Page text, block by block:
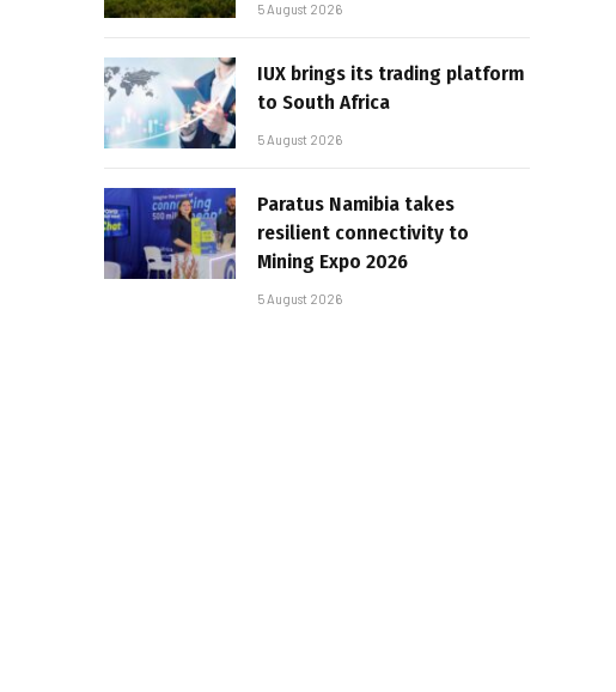
5 August 2026
IUX brings its trading platform
to South Africa
5 August 2026
Paratus Namibia takes
resilient connectivity to
Mining Expo 2026
5 August 2026